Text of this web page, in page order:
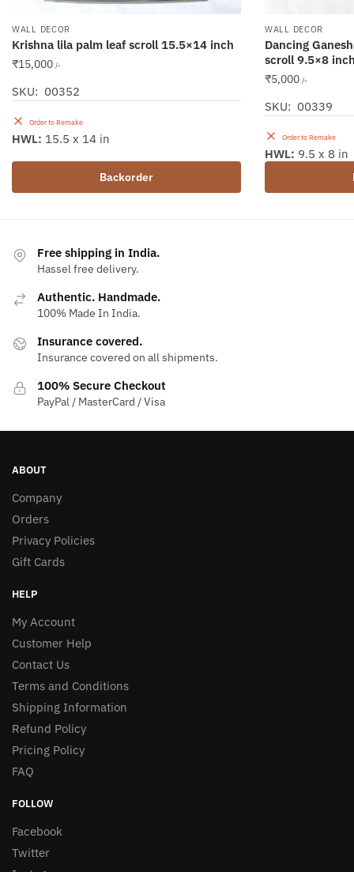
WALL DECOR
Krishna lila palm leaf scroll 15.5×14 inch
₹15,000 /-
SKU: 00352
Order to Remake
Backorder
HWL: 15.5 x 14 in
WALL DECOR
Dancing
scroll 9.5×8
₹5,000 /-
SKU: 00339
Order to Remake
HWL: 9.5 x 8 in
Free shipping in India.
Hassel free delivery.
Authentic. Handmade.
100% Made In India.
Insurance covered.
Insurance covered on all shipments.
100% Secure Checkout
PayPal / MasterCard / Visa
ABOUT
Company
Orders
Privacy Policies
Gift Cards
HELP
My Account
Customer Help
Contact Us
Terms and Conditions
Shipping Information
Refund Policy
Pricing Policy
FAQ
FOLLOW
Facebook
Twitter